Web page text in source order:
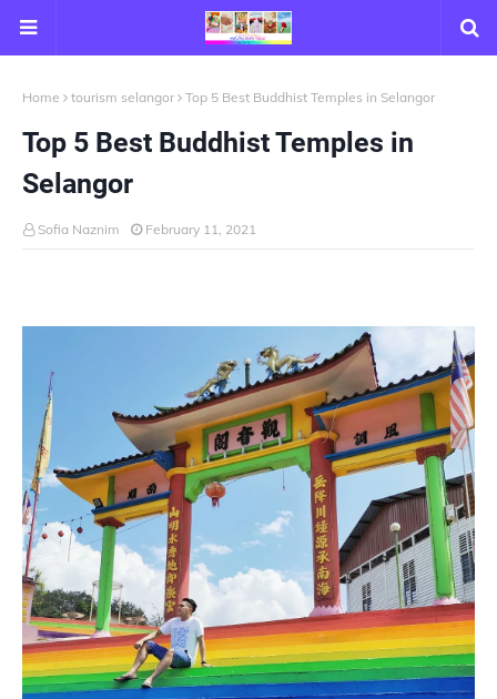
Home tourism selangor Top 5 Best Buddhist Temples in Selangor
Top 5 Best Buddhist Temples in
Selangor
Sofia Naznim February 11, 2021